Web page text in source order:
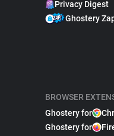
Privacy Digest
Ghostery
BROWSER
Ghostery for
Ghostery for